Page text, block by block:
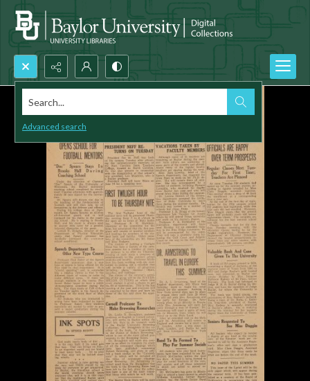
Search...
Advanced search